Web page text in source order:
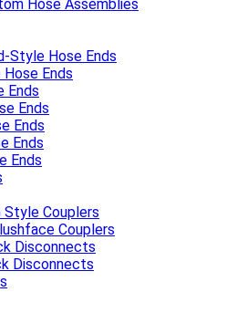
Hose Assemblies
Style Hose Ends
Ends
Ends
Ends
Ends
Ends
Ends
Style Couplers
Couplers
Disconnects
Disconnects